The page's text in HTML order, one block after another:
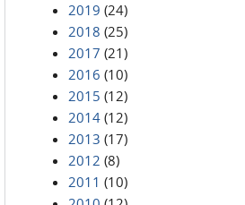
2019 (24)
2018 (25)
2017 (21)
2016 (10)
2015 (12)
2014 (12)
2013 (17)
2012 (8)
2011 (10)